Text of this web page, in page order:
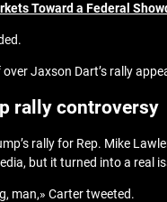
Toward a Federal
Jaxson Dart’s rally
rally controversy
rally for Rep. Mike
but it turned into a real
man,» Carter tweeted.